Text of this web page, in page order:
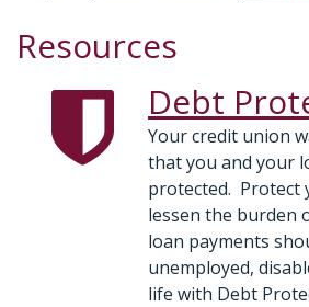
Resources
Debt
Your credit union
that you and your
protected. Protect
lessen the burden
loan payments
unemployed,
life with Debt